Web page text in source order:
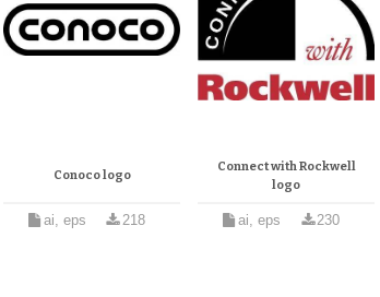
Conoco logo
ai, eps 218
Connect with Rockwell
logo
ai, eps 230